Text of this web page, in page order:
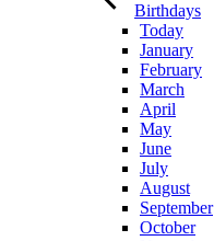
Birthdays
Today
January
February
March
April
May
June
July
August
September
October